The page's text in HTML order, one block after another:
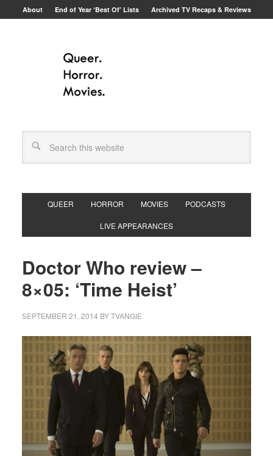
About End of Year ‘Best Of’ Lists Archived TV Recaps & Reviews
QUEER HORROR MOVIES PODCASTS
LIVE APPEARANCES
Doctor Who review –
8×05: ‘Time Heist’
SEPTEMBER 21, 2014 BYTVANGIE